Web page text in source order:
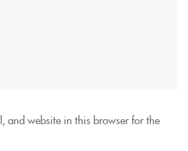
and website in this browser for the